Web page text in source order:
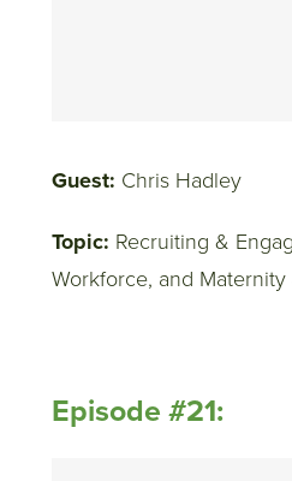
Guest: Chris Hadley
Topic: Recruiting &
Workforce, and
Episode #21: